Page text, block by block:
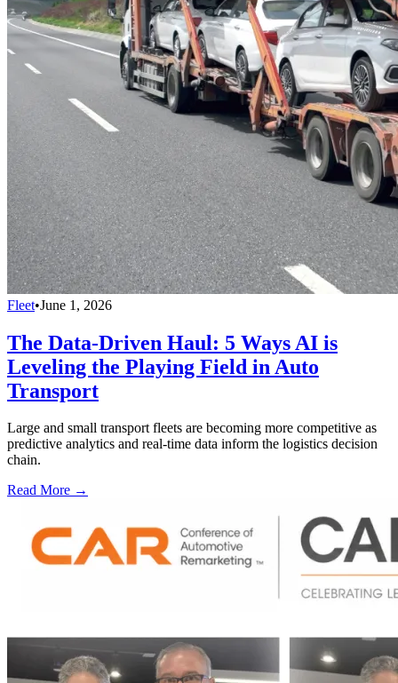
Fleet•June 1, 2026
The Data-Driven Haul: 5 Ways AI is
Leveling the Playing Field in Auto
Transport
Large and small transport fleets are becoming more competitive as
predictive analytics and real-time data inform the logistics decision
chain.
Read More →